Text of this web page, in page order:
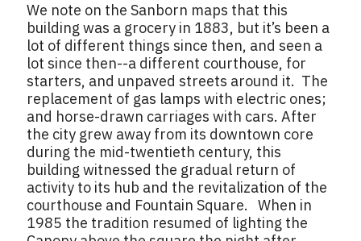
We note on the Sanborn maps that this
building was a grocery in 1883, but it’s been a
lot of different things since then, and seen a
lot since then--a different courthouse, for
starters, and unpaved streets around it. The
replacement of gas lamps with electric ones;
and horse-drawn carriages with cars. After
the city grew away from its downtown core
during the mid-twentieth century, this
building witnessed the gradual return of
activity to its hub and the revitalization of the
courthouse and Fountain Square. When in
1985 the tradition resumed of lighting the